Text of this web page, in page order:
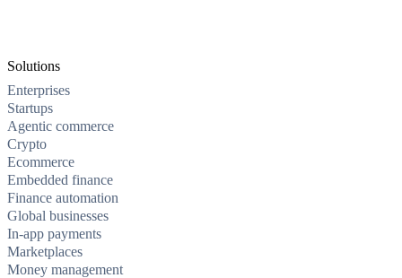
Solutions
Enterprises
Startups
Agentic commerce
Crypto
Ecommerce
Embedded finance
Finance automation
Global businesses
In-app payments
Marketplaces
Money management